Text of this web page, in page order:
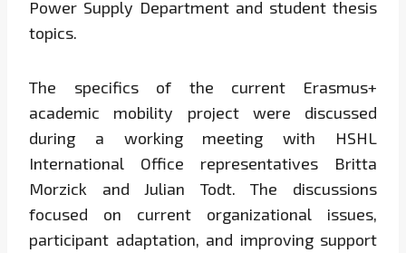
Power Supply Department and student thesis
topics.
The specifics of the current Erasmus+
academic mobility project were discussed
during a working meeting with HSHL
International Office representatives Britta
Morzick and Julian Todt. The discussions
focused on current organizational issues,
participant adaptation, and improving support